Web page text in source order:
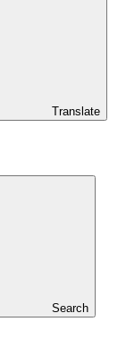
Translate
Search